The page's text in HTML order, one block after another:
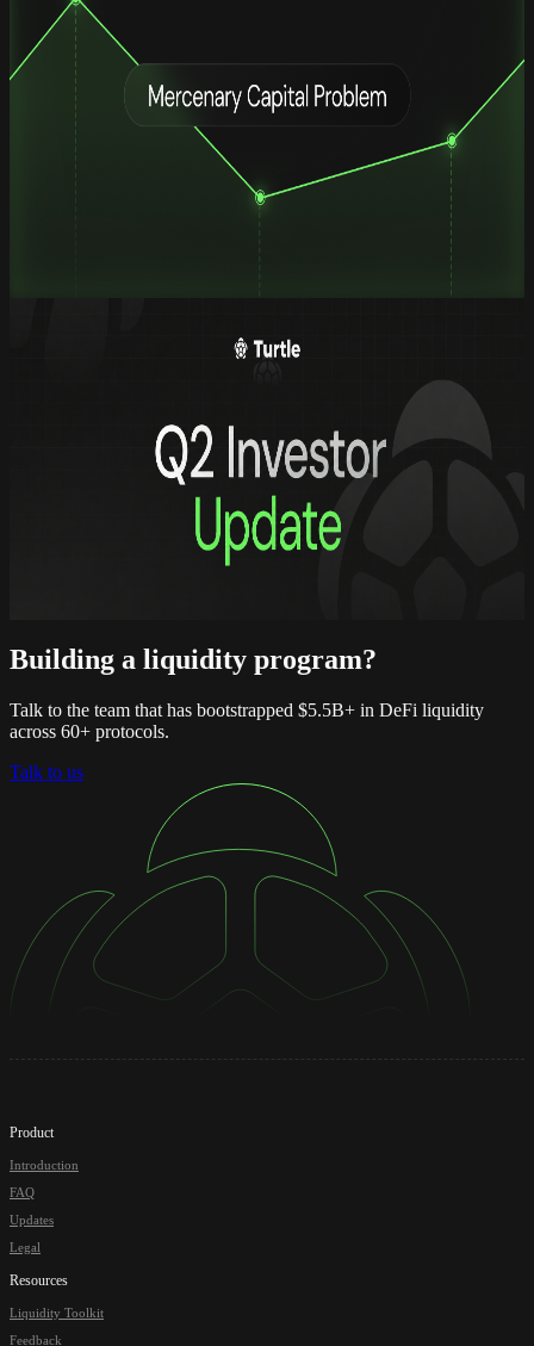
70% of Incentivized TVL Leaves Within
30 Days
The Mercenary Capital Problem: Why
70% of Incentivized TVL Leaves Within
30 Days
A Framework for Sourcing, Managing, and Optimizing DeFi Token
Turtle Q2 2026: building the hub for
onchain assets
Turtle Q2 2026: building the hub for
Quarterly report, Q2 2026
Building a liquidity program?
Talk to the team that has bootstrapped $5.5B+ in DeFi liquidity
across 60+ protocols.
Talk to us
Product
Introduction
FAQ
Updates
Legal
Resources
Liquidity Toolkit
Feedback